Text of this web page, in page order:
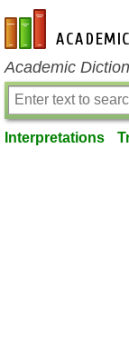
en-academic.com
Academic
Interpretations